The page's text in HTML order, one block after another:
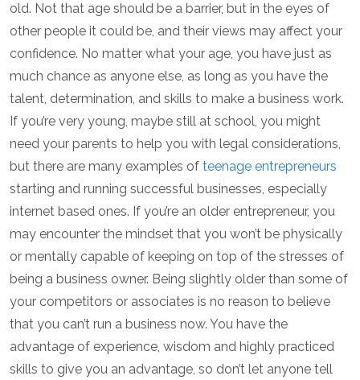
old. Not that age should be a barrier, but in the eyes of
other people it could be, and their views may affect your
confidence. No matter what your age, you have just as
much chance as anyone else, as long as you have the
talent, determination, and skills to make a business work.
If you’re very young, maybe still at school, you might
need your parents to help you with legal considerations,
but there are many examples of teenage entrepreneurs
starting and running successful businesses, especially
internet based ones. If you’re an older entrepreneur, you
may encounter the mindset that you won’t be physically
or mentally capable of keeping on top of the stresses of
being a business owner. Being slightly older than some of
your competitors or associates is no reason to believe
that you can’t run a business now. You have the
advantage of experience, wisdom and highly practiced
skills to give you an advantage, so don’t let anyone tell